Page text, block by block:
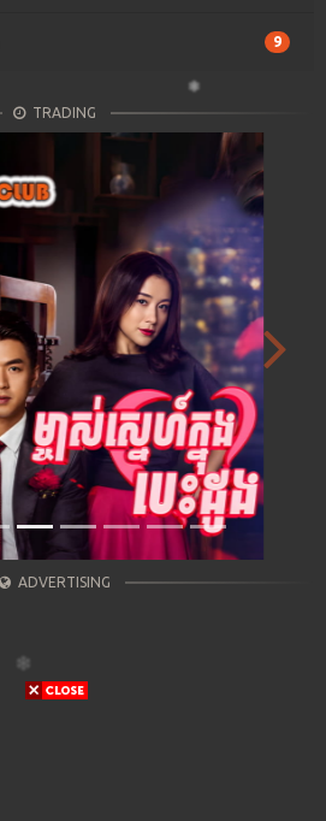
9
TRADING
Next
ADVERTISING